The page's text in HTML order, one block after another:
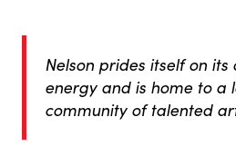
Nelson prides itself on its
energy and is home to a
community of talented